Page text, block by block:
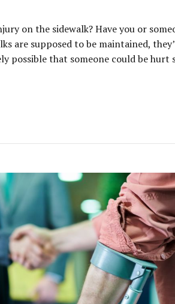
on the sidewalk? Have you or
are supposed to be maintained,
possible that someone could be hurt